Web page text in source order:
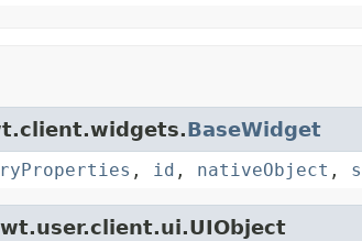
BaseWidget
, id , nativeObject ,